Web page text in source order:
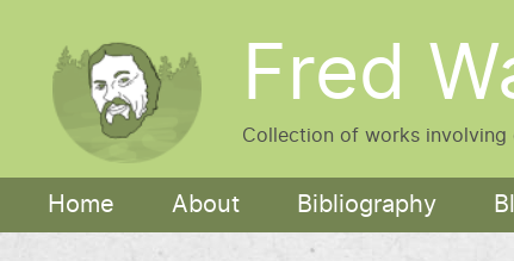
Fred
Collection of works involving
Main navigation
Home About Bibliography